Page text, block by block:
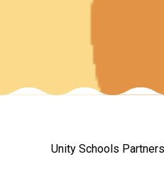
Unity Schools